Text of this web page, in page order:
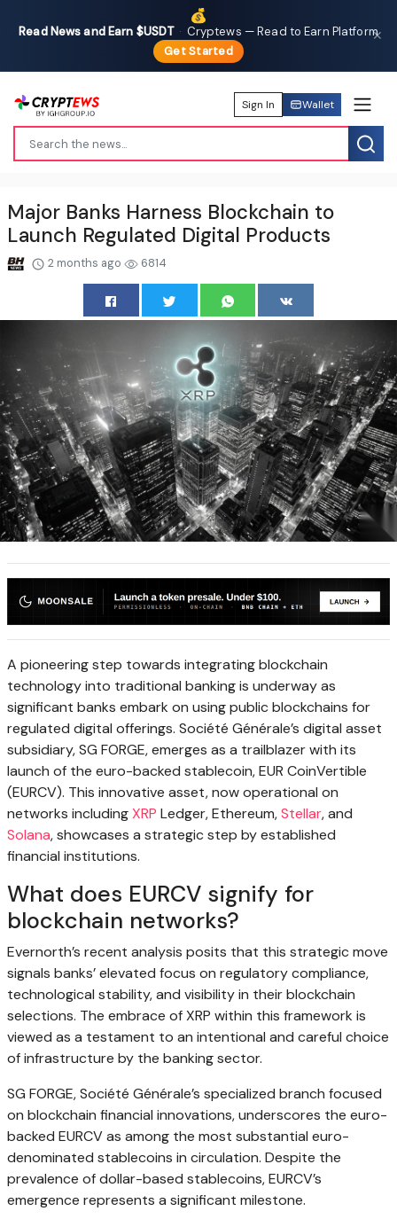
💰
Read News and Earn $USDT · Cryptews — Read to Earn Platform
Get Started
✕
Sign In Wallet
Major Banks Harness Blockchain to
Launch Regulated Digital Products
2 months ago 6814
A pioneering step towards integrating blockchain
technology into traditional banking is underway as
significant banks embark on using public blockchains for
regulated digital offerings. Société Générale’s digital asset
subsidiary, SG FORGE, emerges as a trailblazer with its
launch of the euro-backed stablecoin, EUR CoinVertible
(EURCV). This innovative asset, now operational on
networks includingXRP Ledger, Ethereum,Stellar, and
Solana, showcases a strategic step by established
financial institutions.
What does EURCV signify for
blockchain networks?
Evernorth’s recent analysis posits that this strategic move
signals banks’ elevated focus on regulatory compliance,
technological stability, and visibility in their blockchain
selections. The embrace of XRP within this framework is
viewed as a testament to an intentional and careful choice
of infrastructure by the banking sector.
SG FORGE, Société Générale’s specialized branch focused
on blockchain financial innovations, underscores the euro-
backed EURCV as among the most substantial euro-
denominated stablecoins in circulation. Despite the
prevalence of dollar-based stablecoins, EURCV’s
emergence represents a significant milestone.